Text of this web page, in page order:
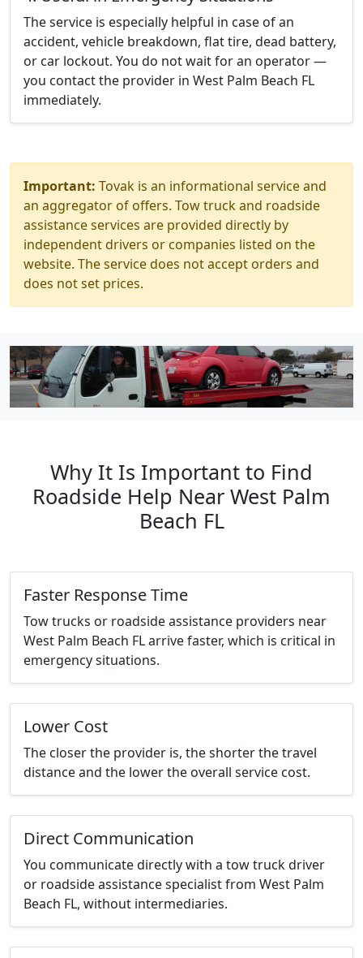
The service is especially helpful in case of an
accident, vehicle breakdown, flat tire, dead battery,
or car lockout. You do not wait for an operator —
you contact the provider in West Palm Beach FL
immediately.
Important: Tovak is an informational service and
an aggregator of offers. Tow truck and roadside
assistance services are provided directly by
independent drivers or companies listed on the
website. The service does not accept orders and
does not set prices.
Why It Is Important to Find
Roadside Help Near West Palm
Beach FL
Faster Response Time
Tow trucks or roadside assistance providers near
West Palm Beach FL arrive faster, which is critical in
emergency situations.
Lower Cost
The closer the provider is, the shorter the travel
distance and the lower the overall service cost.
Direct Communication
You communicate directly with a tow truck driver
or roadside assistance specialist from West Palm
Beach FL, without intermediaries.